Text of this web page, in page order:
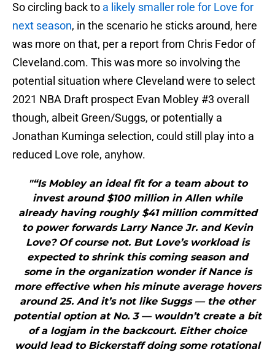
So circling back to a likely smaller role for Love for
next season, in the scenario he sticks around, here
was more on that, per a report from Chris Fedor of
Cleveland.com. This was more so involving the
potential situation where Cleveland were to select
2021 NBA Draft prospect Evan Mobley #3 overall
though, albeit Green/Suggs, or potentially a
Jonathan Kuminga selection, could still play into a
reduced Love role, anyhow.
"“Is Mobley an ideal fit for a team about to
invest around $100 million in Allen while
already having roughly $41 million committed
to power forwards Larry Nance Jr. and Kevin
Love? Of course not. But Love’s workload is
expected to shrink this coming season and
some in the organization wonder if Nance is
more effective when his minute average hovers
around 25. And it’s not like Suggs — the other
potential option at No. 3 — wouldn’t create a bit
of a logjam in the backcourt. Either choice
would lead to Bickerstaff doing some rotational